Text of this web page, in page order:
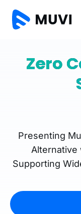
Zero
Presenting
Alternative
Supporting